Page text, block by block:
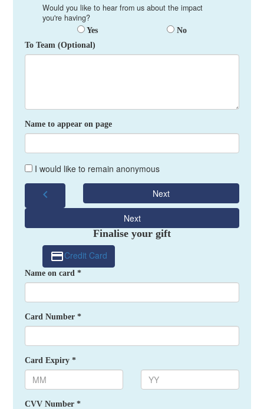
Would you like to hear from us about the impact
you're having?
Yes
No
To Team (Optional)
Name to appear on page
I would like to remain anonymous
chevron_left Next
Next
Finalise your gift
Credit Card
Name on card *
Card Number *
Card Expiry *
CVV Number *